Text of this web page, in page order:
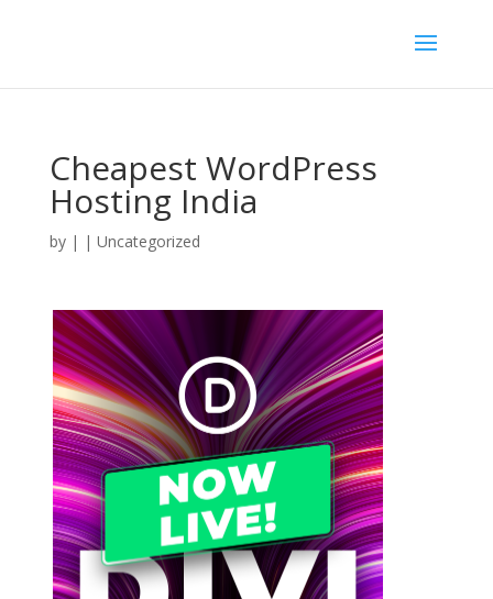
Cheapest WordPress
Hosting India
by | | Uncategorized